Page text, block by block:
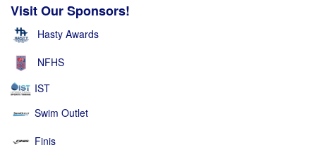
Visit Our Sponsors!
Hasty Awards
NFHS
IST
Swim Outlet
Finis